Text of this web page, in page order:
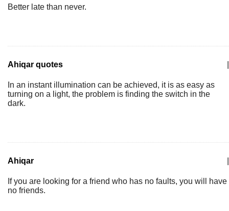
Better late than never.
Ahiqar quotes
In an instant illumination can be achieved, it is as easy as
turning on a light, the problem is finding the switch in the
dark.
Ahiqar
If you are looking for a friend who has no faults, you will have
no friends.